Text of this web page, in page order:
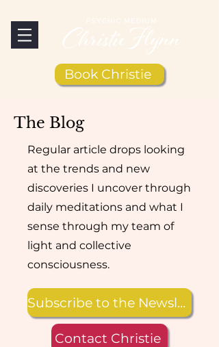
Book Christie
The Blog
Regular article drops looking
at the trends and new
discoveries I uncover through
daily meditations and what I
sense through my team of
light and collective
consciousness.
Subscribe to the Newsletter
Contact Christie